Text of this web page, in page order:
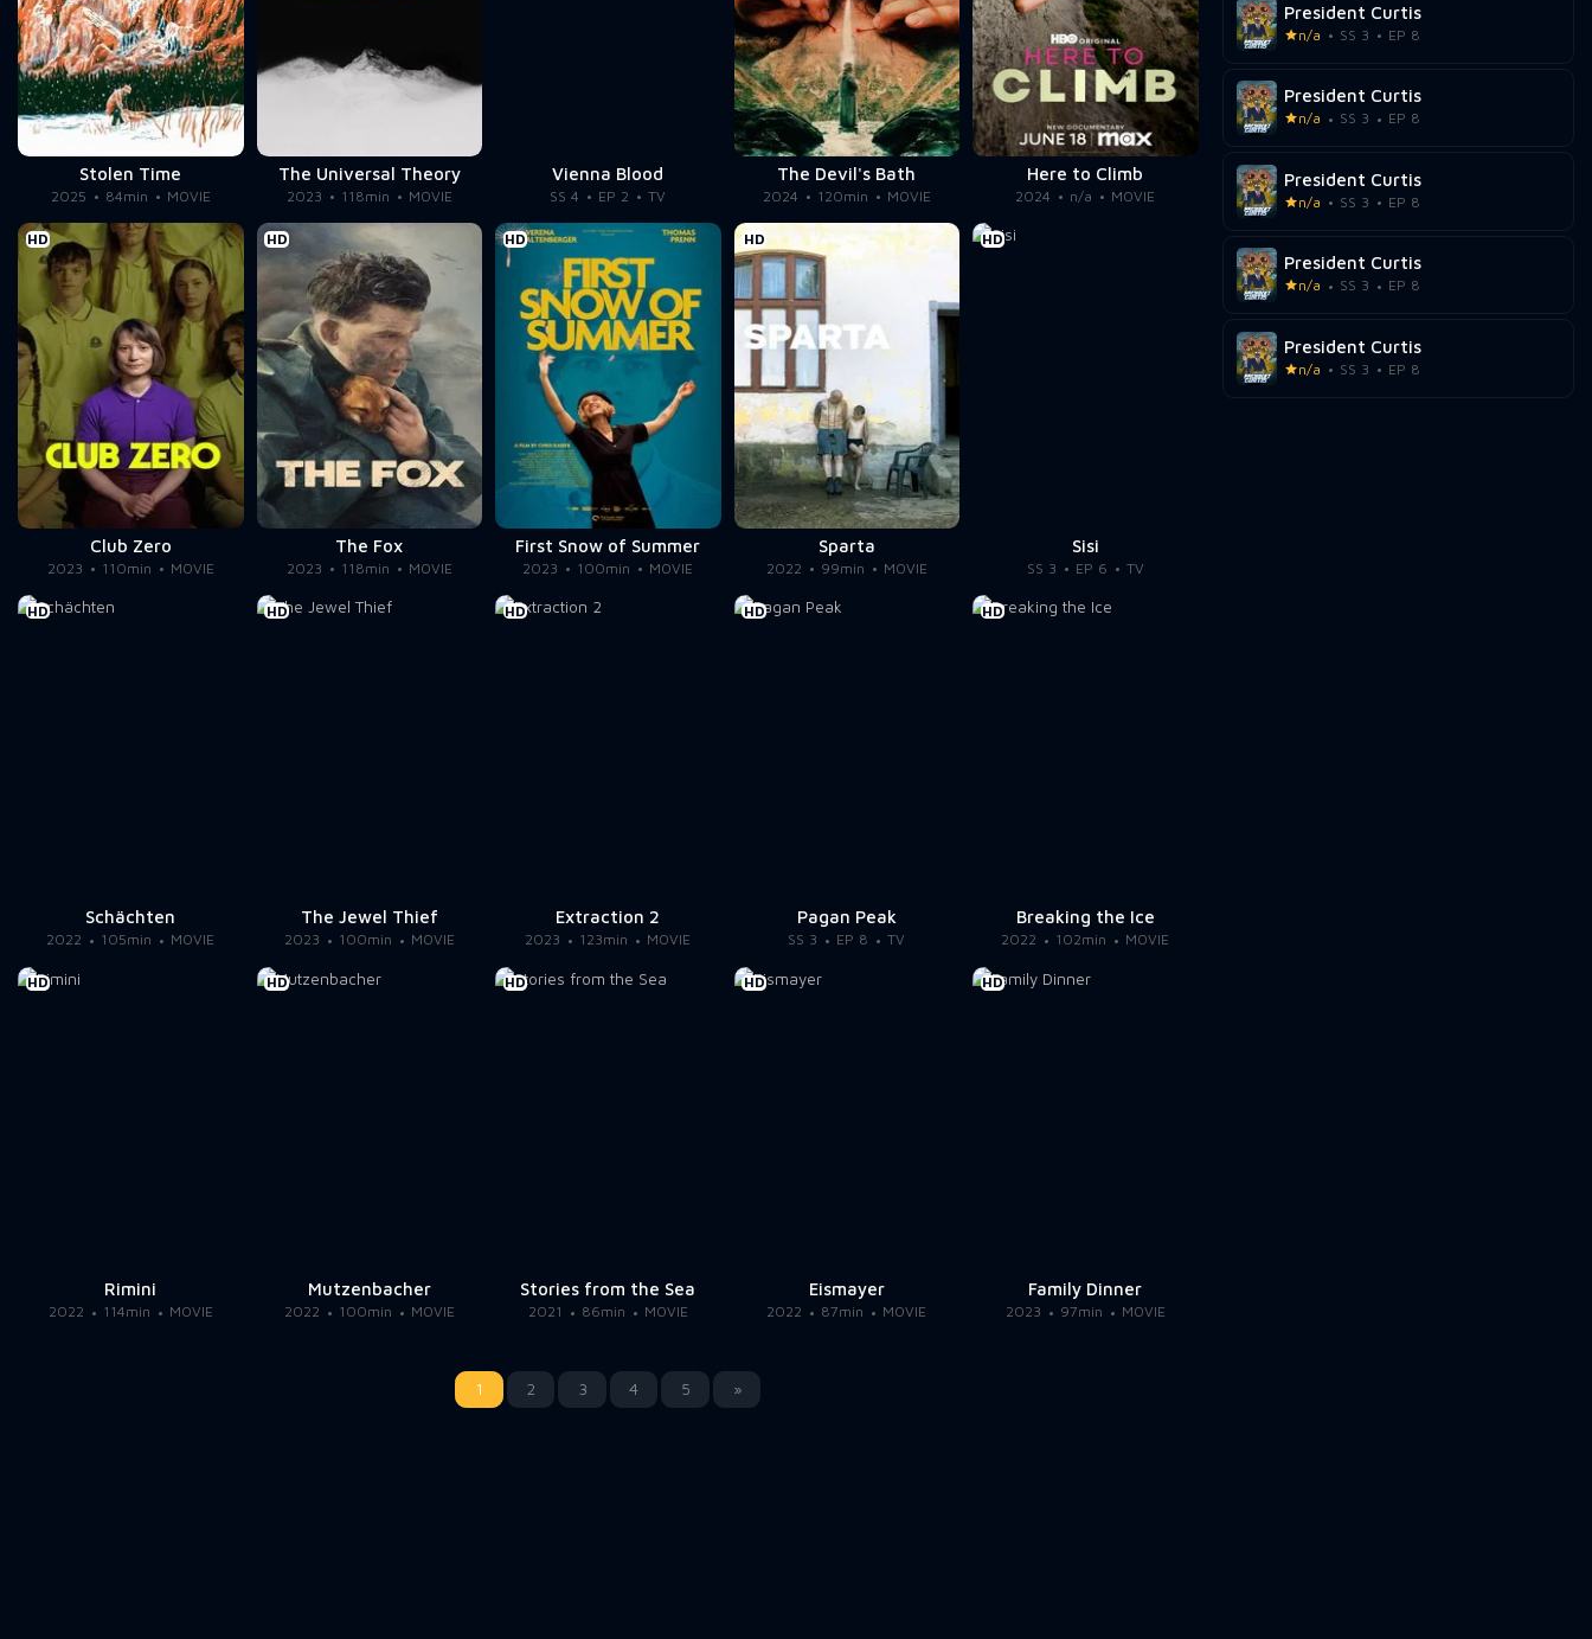
Stolen Time
2025 84min MOVIE
The Universal Theory
2023 118min MOVIE
Vienna Blood
SS 4 EP 2 TV
The Devil's Bath
2024 120min MOVIE
Here to Climb
2024 n/a MOVIE
HD
Club Zero
2023 110min MOVIE
HD
The Fox
2023 118min MOVIE
HD
First Snow of Summer
2023 100min MOVIE
HD
Sparta
2022 99min MOVIE
HD
Sisi
SS 3 EP 6 TV
HD
Schächten
2022 105min MOVIE
HD
The Jewel Thief
2023 100min MOVIE
HD
Extraction 2
2023 123min MOVIE
HD
Pagan Peak
SS 3 EP 8 TV
HD
Breaking the Ice
2022 102min MOVIE
HD
Rimini
2022 114min MOVIE
HD
Mutzenbacher
2022 100min MOVIE
HD
Stories from the Sea
2021 86min MOVIE
HD
Eismayer
2022 87min MOVIE
HD
Family Dinner
2023 97min MOVIE
1 2 3 4 5 »
President Curtis
n/a SS 3 EP 8
President Curtis
n/a SS 3 EP 8
President Curtis
n/a SS 3 EP 8
President Curtis
n/a SS 3 EP 8
President Curtis
n/a SS 3 EP 8